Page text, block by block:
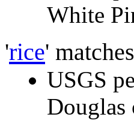
White
'rice'
USGS